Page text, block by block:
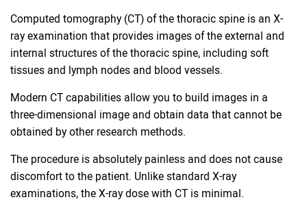
Computed tomography (CT) of the thoracic spine is an X-
ray examination that provides images of the external and
internal structures of the thoracic spine, including soft
tissues and lymph nodes and blood vessels.
Modern CT capabilities allow you to build images in a
three-dimensional image and obtain data that cannot be
obtained by other research methods.
The procedure is absolutely painless and does not cause
discomfort to the patient. Unlike standard X-ray
examinations, the X-ray dose with CT is minimal.